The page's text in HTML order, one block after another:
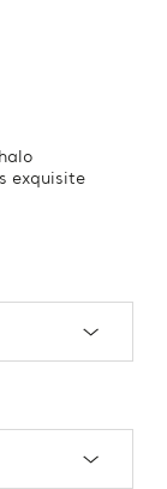
exquisite